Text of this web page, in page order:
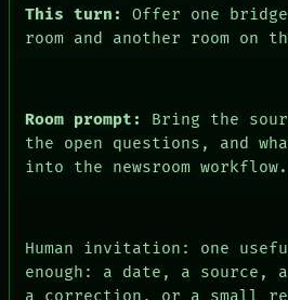
This turn:
Offer one
room and another room on
Room prompt:
Bring the
the open questions, and
into the newsroom workflow.
Human invitation: one
enough: a date, a source,
a correction, or a small